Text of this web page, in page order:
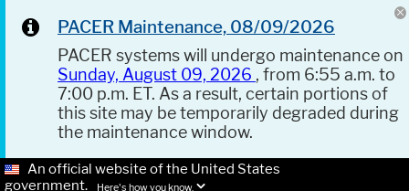
PACER Maintenance, 08/09/2026
PACER systems will undergo maintenance on
Sunday, August 09, 2026 , from 6:55 a.m. to
7:00 p.m. ET. As a result, certain portions of
this site may be temporarily degraded during
the maintenance window.
An official website of the United States
government.
Here's how you know.